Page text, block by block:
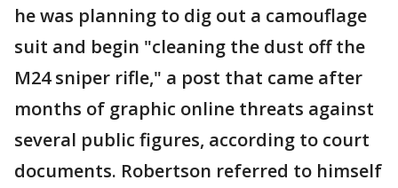
he was planning to dig out a camouflage
suit and begin "cleaning the dust off the
M24 sniper rifle," a post that came after
months of graphic online threats against
several public figures, according to court
documents. Robertson referred to himself